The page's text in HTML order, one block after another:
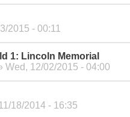
2015 - 00:11
1: Lincoln Memorial
Wed, 12/02/2015 - 04:00
18/2014 - 16:35